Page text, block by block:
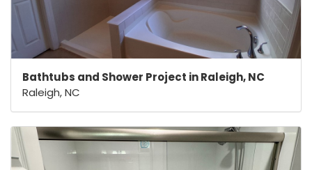
Bathtubs and Shower Project in Raleigh, NC
Raleigh, NC